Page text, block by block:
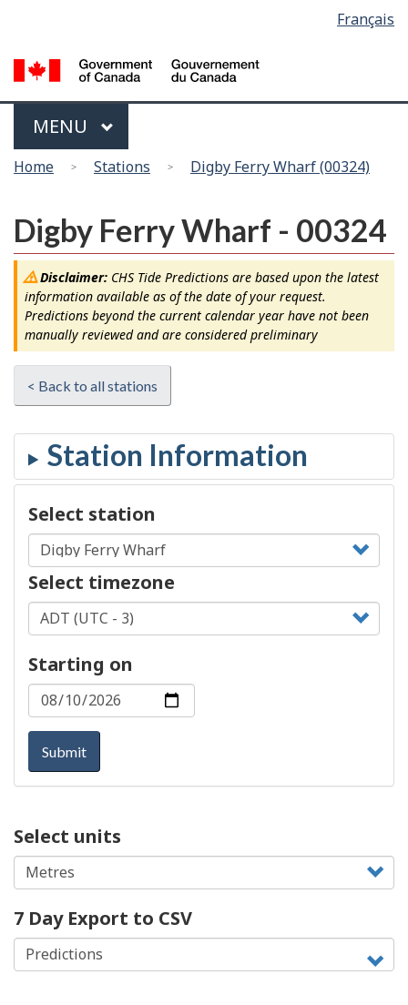
main
content
basic
HTML
version
Français
Menu
MAIN
MENU
You
here
Home Stations Digby Ferry Wharf (00324)
Digby Ferry Wharf - 00324
Disclaimer:CHS Tide Predictions are based upon the latest
information available as of the date of your request.
Predictions beyond the current calendar year have not been
manually reviewed and are considered preliminary
< Back to all stations
Select station
Select timezone
Starting on
Submit
Select units
7 Day Export to CSV